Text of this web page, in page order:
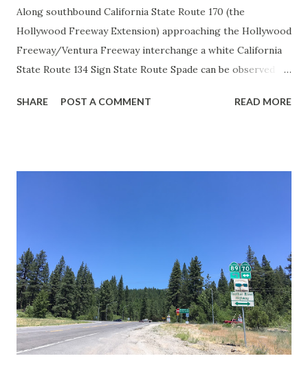
Along southbound California State Route 170 (the
Hollywood Freeway Extension) approaching the Hollywood
Freeway/Ventura Freeway interchange a white California
State Route 134 Sign State Route Spade can be observed on
during the 1956-63 era and have become increasingly rare.
in California signed with reassurance markers. The
creation of the US Route System by the American
Association of State Highway Officials during November
1926 brought a system of standardized reassurance shields
to major highways in California. Early efforts to create a
Sign State Route ...
SHARE POST A COMMENT READ MORE